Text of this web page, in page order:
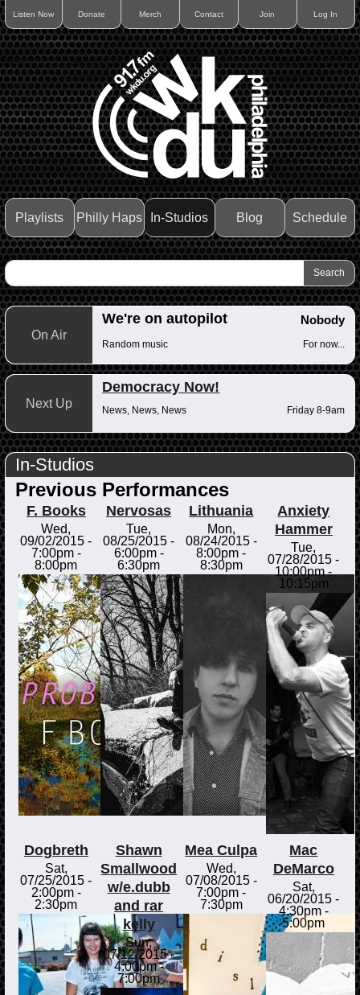
Listen Now Donate Merch Contact Join Log In
Playlists Philly Haps In-Studios Blog Schedule
On Air
We're on autopilot Nobody
Random music For now...
Next Up
Democracy Now!
News, News, News Friday 8-9am
In-Studios
Previous Performances
F. Books
Wed,
09/02/2015 -
7:00pm-
8:00pm
Nervosas
Tue,
08/25/2015 -
6:00pm-
6:30pm
Lithuania
Mon,
08/24/2015 -
8:00pm -
8:30pm
Anxiety
Hammer
Tue,
07/28/2015 -
10:00pm-
10:15pm
Dogbreth
Sat,
07/25/2015 -
2:00pm-
2:30pm
Shawn
Smallwood
w/e.dubb
and rar
kelly
Sun,
07/12/2015 -
4:00pm-
7:00pm
Mea Culpa
Wed,
07/08/2015 -
7:00pm -
7:30pm
Mac
DeMarco
Sat,
06/20/2015 -
4:30pm-
5:00pm